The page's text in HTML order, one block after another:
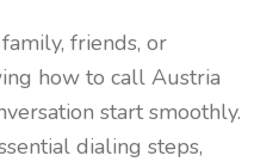
friends, or
how to call Austria
start smoothly.
dialing steps,